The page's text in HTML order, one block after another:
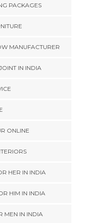
PACKAGES
MANUFACTURER
IN INDIA
ONLINE
HER IN INDIA
HIM IN INDIA
MEN IN INDIA